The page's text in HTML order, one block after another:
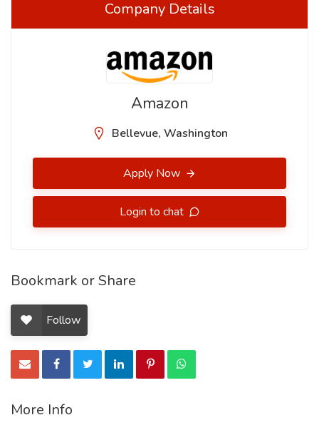
Company Details
Amazon
Bellevue, Washington
Apply Now
Login to chat
Bookmark or Share
Follow
More Info